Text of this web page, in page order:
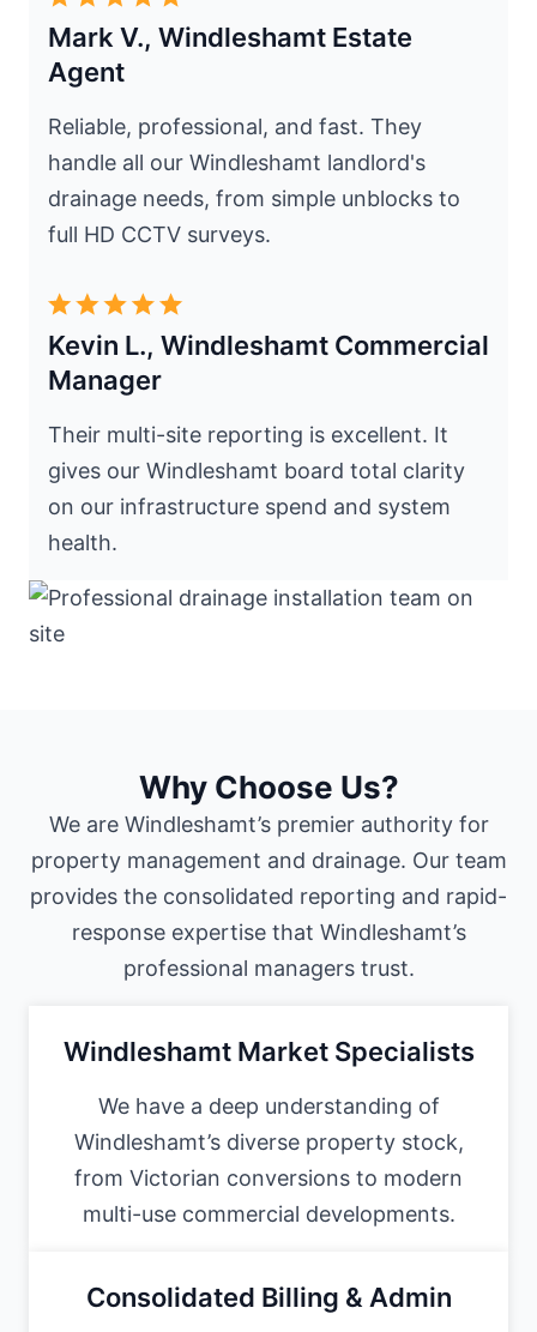
Mark V., Windleshamt Estate
Agent
Reliable, professional, and fast. They
handle all our Windleshamt landlord's
drainage needs, from simple unblocks to
full HD CCTV surveys.
Kevin L., Windleshamt Commercial
Manager
Their multi-site reporting is excellent. It
gives our Windleshamt board total clarity
on our infrastructure spend and system
health.
Why Choose Us?
We are Windleshamt’s premier authority for
property management and drainage. Our team
provides the consolidated reporting and rapid-
response expertise that Windleshamt’s
professional managers trust.
Windleshamt Market Specialists
We have a deep understanding of
Windleshamt’s diverse property stock,
from Victorian conversions to modern
multi-use commercial developments.
Consolidated Billing & Admin